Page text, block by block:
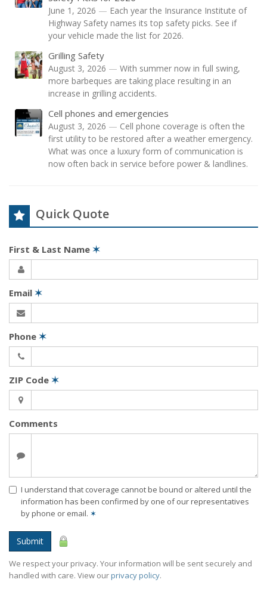
June 1, 2026 — Each year the Insurance Institute of
Highway Safety names its top safety picks. See if
your vehicle made the list for 2026.
Grilling Safety
August 3, 2026 — With summer now in full swing,
more barbeques are taking place resulting in an
increase in grilling accidents.
Cell phones and emergencies
August 3, 2026 — Cell phone coverage is often the
first utility to be restored after a weather emergency.
What was once a luxury form of communication is
now often back in service before power & landlines.
Quick Quote
First & Last Name ✶
Email ✶
Phone ✶
ZIP Code ✶
Comments
I understand that coverage cannot be bound or altered until the
information has been confirmed by one of our representatives
by phone or email. ✶
Submit
We respect your privacy. Your information will be sent securely and
handled with care. View ourprivacy policy.